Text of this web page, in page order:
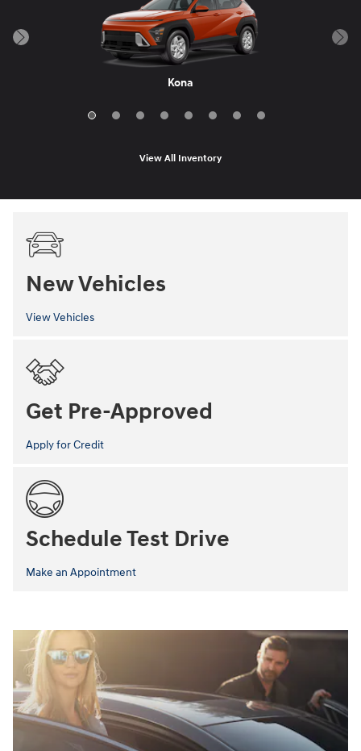
Kona
Palisade
Palisade Hybrid
Santa Fe
Santa Fe Hybrid
Tucson
Tucson Hybrid
Venue
View All Inventory
New Vehicles
View Vehicles
Get Pre-Approved
Apply for Credit
Schedule Test Drive
Make an Appointment